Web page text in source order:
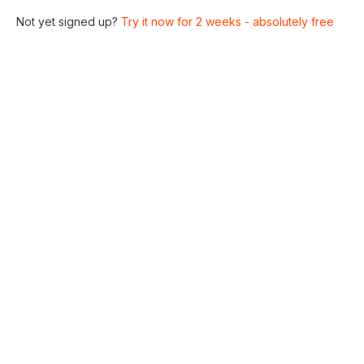
Not yet signed up? Try it now for 2 weeks - absolutely free